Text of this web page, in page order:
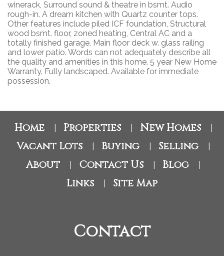
winerack, Surround sound & theatre in bsmt. Audio
rough-in. A dream kitchen with Quartz counter tops.
Other features include piled ICF foundation, Structural
wood bsmt. floor, zoned heating, Central AC and a
totally finished garage. Main floor deck w. glass railing
and lower patio. Words can not adequately describe all
the quality and amenities in this home. 5 year New Home
Warranty. Fully landscaped. Available for immediate
possession.
Home Properties New Homes
Vacant Lots Buying Selling
About Contact Us Blog
Links Site Map
Contact